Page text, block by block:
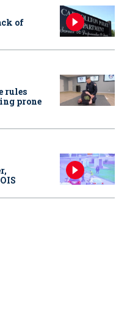
of
rules
prone